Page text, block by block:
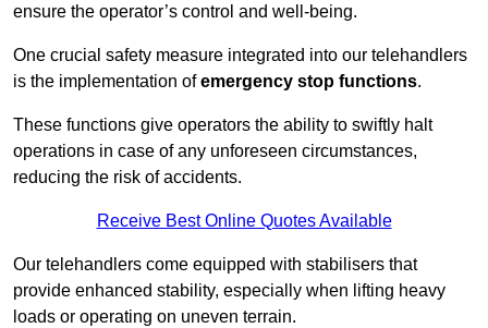
ensure the operator’s control and well-being.
One crucial safety measure integrated into our telehandlers
is the implementation ofemergency stop functions.
These functions give operators the ability to swiftly halt
operations in case of any unforeseen circumstances,
reducing the risk of accidents.
Receive Best Online Quotes Available
Our telehandlers come equipped with stabilisers that
provide enhanced stability, especially when lifting heavy
loads or operating on uneven terrain.